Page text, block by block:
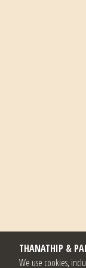
THANATHIP &
We use cookies,